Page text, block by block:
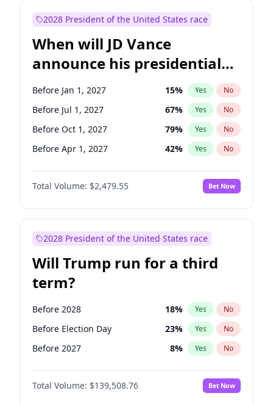
2028 President of the United States race
When will JD Vance
announce his presidential
candidacy?
Before Jan 1, 2027 15% Yes No
Before Jul 1, 2027 67% Yes No
Before Oct 1, 2027 79% Yes No
Before Apr 1, 2027 42% Yes No
Total Volume: $2,479.55 Bet Now
2028 President of the United States race
Will Trump run for a third
term?
Before 2028 18% Yes No
Before Election Day 23% Yes No
Before 2027 8% Yes No
Total Volume: $139,508.76 Bet Now